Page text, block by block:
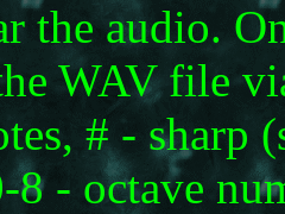
the audio.
WAV file
# - sharp
8 - octave